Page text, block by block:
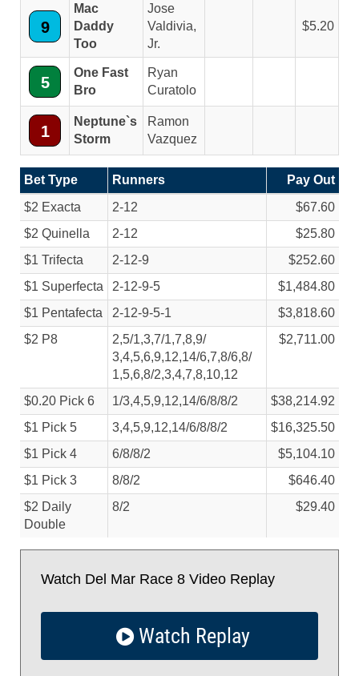
9
Mac
Daddy
Too
Jose
Valdivia,
Jr.
5.20
5
One Fast
Bro
Ryan
Curatolo
1
Neptune`s
Storm
Ramon
Vazquez
Bet Type Runners
Pay Out
$2 Exacta
2-12
$67.60
$2 Quinella
2-12
$25.80
$1 Trifecta
2-12-9
$252.60
$1 Superfecta
2-12-9-5
$1,484.80
$1 Pentafecta
2-12-9-5-1
$3,818.60
$2 P8
2,5/1,3,7/1,7,8,9/
3,4,5,6,9,12,14/6,7,8/6,8/
1,5,6,8/2,3,4,7,8,10,12
$2,711.00
$0.20 Pick 6 1/3,4,5,9,12,14/6/8/8/2
$38,214.92
$1 Pick 5
3,4,5,9,12,14/6/8/8/2
$16,325.50
$1 Pick 4
6/8/8/2
$5,104.10
$1 Pick 3
8/8/2
$646.40
$2 Daily
Double
8/2 $29.40
Watch Del Mar Race 8 Video Replay
Watch Replay